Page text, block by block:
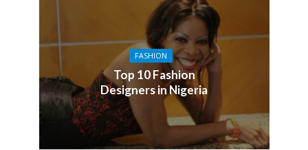
FASHION
Top 10 Fashion
Designers in Nigeria